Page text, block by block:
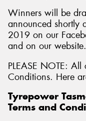
Winners will be
announced shortly
2019 on our
and on our website.
PLEASE NOTE: All
Conditions. Here
Tyrepower
Terms and